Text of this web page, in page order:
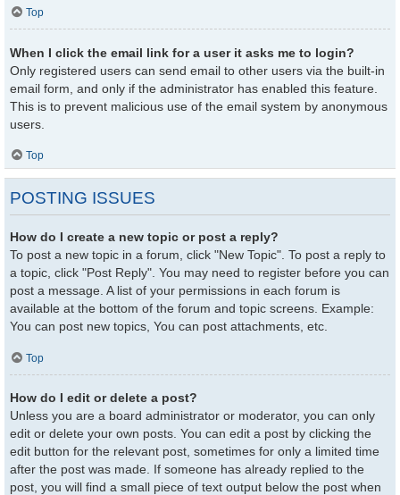
Top
When I click the email link for a user it asks me to login?
Only registered users can send email to other users via the built-in
email form, and only if the administrator has enabled this feature.
This is to prevent malicious use of the email system by anonymous
users.
Top
POSTING ISSUES
How do I create a new topic or post a reply?
To post a new topic in a forum, click "New Topic". To post a reply to
a topic, click "Post Reply". You may need to register before you can
post a message. A list of your permissions in each forum is
available at the bottom of the forum and topic screens. Example:
You can post new topics, You can post attachments, etc.
Top
How do I edit or delete a post?
Unless you are a board administrator or moderator, you can only
edit or delete your own posts. You can edit a post by clicking the
edit button for the relevant post, sometimes for only a limited time
after the post was made. If someone has already replied to the
post, you will find a small piece of text output below the post when